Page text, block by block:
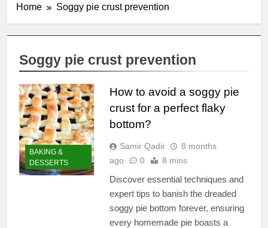
Home Soggy pie crust prevention
Soggy pie crust prevention
BAKING &
DESSERTS
How to avoid a soggy pie
crust for a perfect flaky
bottom?
Samir Qadir
8 months
ago
0 8 mins
Discover essential techniques and
expert tips to banish the dreaded
soggy pie bottom forever, ensuring
every homemade pie boasts a